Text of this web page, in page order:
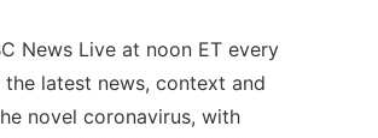
News Live at noon ET every
latest news, context and
novel coronavirus, with